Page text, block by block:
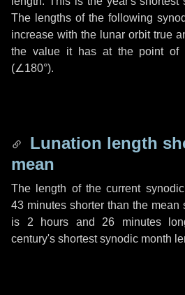
The lengths of the following
increase with the lunar orbit true
the value it has at the point of
(∠180°).
Lunation length
mean
The length of the current
43 minutes shorter than the mean
is 2 hours and 26 minutes
century's shortest synodic month